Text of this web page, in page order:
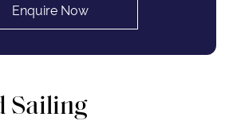
Enquire Now
Sailing